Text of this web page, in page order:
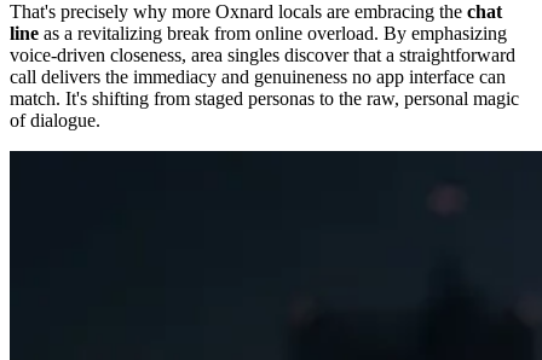
That's precisely why more Oxnard locals are embracing the chat
line as a revitalizing break from online overload. By emphasizing
voice-driven closeness, area singles discover that a straightforward
call delivers the immediacy and genuineness no app interface can
match. It's shifting from staged personas to the raw, personal magic
of dialogue.